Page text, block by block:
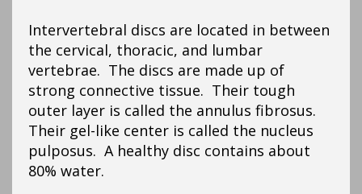
Intervertebral discs are located in between
the cervical, thoracic, and lumbar
vertebrae. The discs are made up of
strong connective tissue. Their tough
outer layer is called the annulus fibrosus.
Their gel-like center is called the nucleus
pulposus. A healthy disc contains about
80% water.